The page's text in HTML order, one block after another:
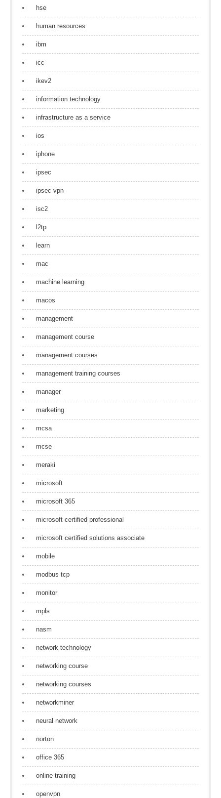
hse
human resources
ibm
icc
ikev2
information technology
infrastructure as a service
ios
iphone
ipsec
ipsec vpn
isc2
l2tp
learn
mac
machine learning
macos
management
management course
management courses
management training courses
manager
marketing
mcsa
mcse
meraki
microsoft
microsoft 365
microsoft certified professional
microsoft certified solutions associate
mobile
modbus tcp
monitor
mpls
nasm
network technology
networking course
networking courses
networkminer
neural network
norton
office 365
online training
openvpn